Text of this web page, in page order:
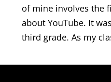
of mine involves the
about YouTube. It
third grade. As my